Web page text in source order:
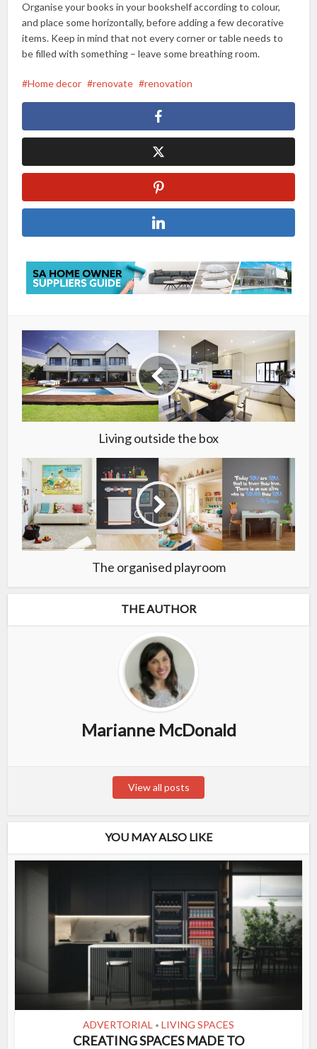
Organise your books in your bookshelf according to colour,
and place some horizontally, before adding a few decorative
items. Keep in mind that not every corner or table needs to
be filled with something – leave some breathing room.
Home decor renovate renovation
Living outside the box
The organised playroom
THE AUTHOR
Marianne McDonald
View all posts
YOU MAY ALSO LIKE
ADVERTORIAL • LIVING SPACES
CREATING SPACES MADE TO